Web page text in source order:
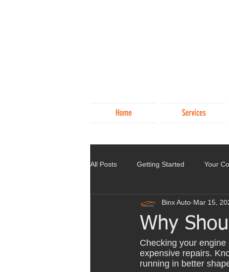
All Posts Getting Started Your
Why
Binx Auto Mar 15,
Checking your
expensive repairs.
running in better
Home Services